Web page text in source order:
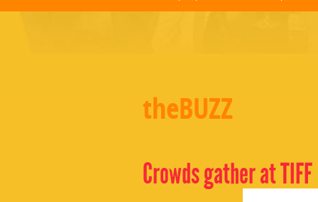
theBUZZ
Crowds gather at TIFF